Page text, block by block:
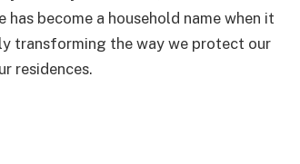
become a household name when it
transforming the way we protect our
residences.